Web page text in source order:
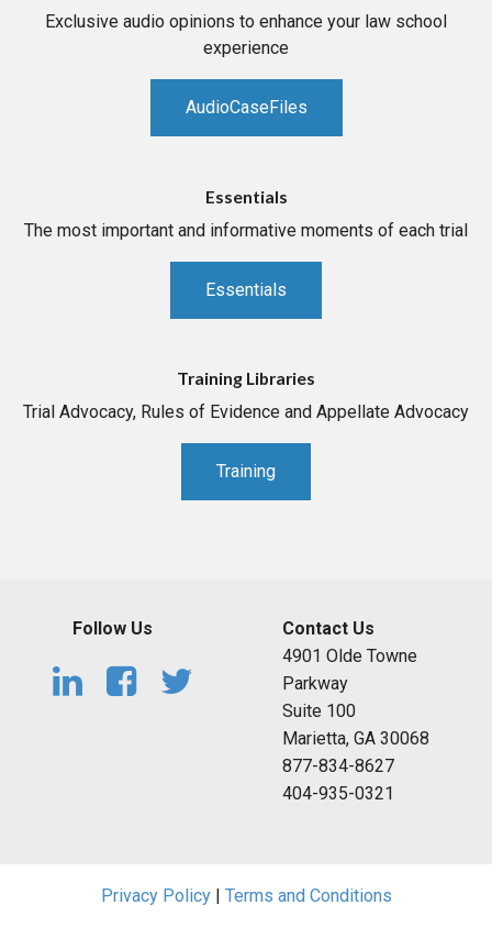
Exclusive audio opinions to enhance your law school
experience
AudioCaseFiles
Essentials
The most important and informative moments of each trial
Essentials
Training Libraries
Trial Advocacy, Rules of Evidence and Appellate Advocacy
Training
Follow Us
Contact Us
4901 Olde Towne
Parkway
Suite 100
Marietta, GA 30068
877-834-8627
404-935-0321
Privacy Policy| Terms and Conditions